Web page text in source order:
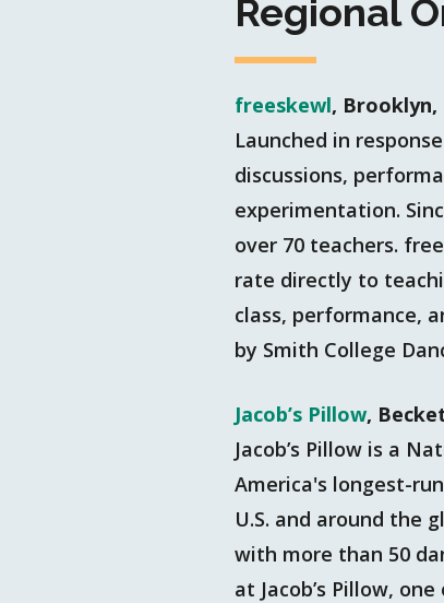
Regional
freeskewl, Brooklyn,
Launched in
discussions,
experimentation.
over 70 teachers.
rate directly to
class, performance,
by Smith College
Jacob’s Pillow,
Jacob’s Pillow is a
America's longest-
U.S. and around the
with more than 50
at Jacob’s Pillow,